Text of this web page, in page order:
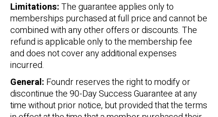
Limitations:The guarantee applies only to
memberships purchased at full price and cannot be
combined with any other offers or discounts. The
refund is applicable only to the membership fee
and does not cover any additional expenses
incurred.
General: Foundr reserves the right to modify or
discontinue the 90-Day Success Guarantee at any
time without prior notice, but provided that the terms